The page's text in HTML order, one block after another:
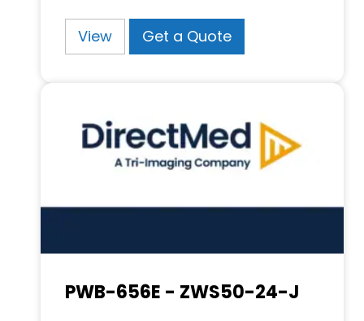
View Get a Quote
PWB-656E - ZWS50-24-J